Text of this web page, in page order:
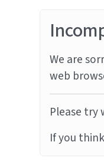
We are
web
Please
If you